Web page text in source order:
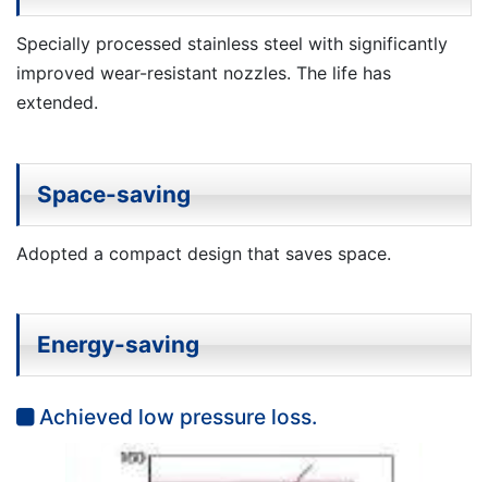
Specially processed stainless steel with significantly
improved wear-resistant nozzles. The life has
extended.
Space-saving
Adopted a compact design that saves space.
Energy-saving
Achieved low pressure loss.